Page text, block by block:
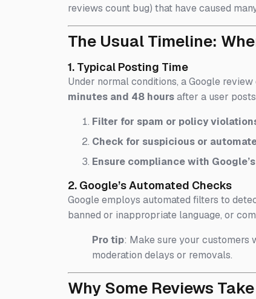
reviews count bug) that have caused
The Usual Timeline:
1. Typical Posting Time
Under normal conditions, a Google
minutes and 48 hoursafter a user
Filter for spam or policy
Check for suspicious or
Ensure compliance with
2. Google’s Automated Checks
Google employs automated filters to
banned or inappropriate language, or
Pro tip: Make sure your customers
moderation delays or removals.
Why Some Reviews